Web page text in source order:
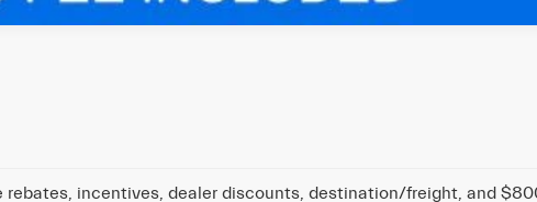
incentives, dealer discounts, destination/freight, and